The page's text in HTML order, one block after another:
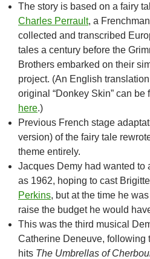
The story is based on a fairy
Charles Perrault, a
collected and transcribed
tales a century before the
Brothers embarked on their
project. (An English
original “Donkey Skin” can be
here.)
Previous French stage
version) of the fairy tale
theme entirely.
Jacques Demy had wanted to
as 1962, hoping to cast
Perkins, but at the time he
raise the budget he would
This was the third musical
Catherine Deneuve, following
hits The Umbrellas of